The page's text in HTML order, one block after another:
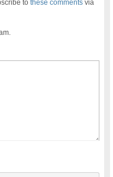
tothese comments via